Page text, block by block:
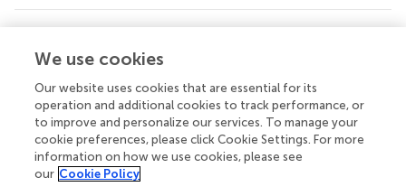
Frontiers Policy Labs
Help center
Emails and alerts
Contact us
Submit
We use cookies
Our website uses cookies that are essential for its
operation and additional cookies to track performance, or
to improve and personalize our services. To manage your
cookie preferences, please click Cookie Settings. For more
information on how we use cookies, please see
our Cookie Policy